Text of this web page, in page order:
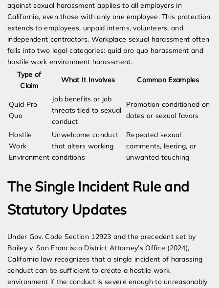
against sexual harassment applies to all employers in
California, even those with only one employee. This protection
extends to employees, unpaid interns, volunteers, and
independent contractors. Workplace sexual harassment often
falls into two legal categories: quid pro quo harassment and
hostile work environment harassment.
Type of
Claim
What It Involves Common Examples
Quid Pro
Quo
Job benefits or job
threats tied to sexual
conduct
Promotion conditioned on
dates or sexual favors
Hostile
Work
Environment
Unwelcome conduct
that alters working
conditions
Repeated sexual
comments, leering, or
unwanted touching
The Single Incident Rule and
Statutory Updates
Under Gov. Code Section 12923 and the precedent set by
Bailey v. San Francisco District Attorney’s Office (2024),
California law recognizes that a single incident of harassing
conduct can be sufficient to create a hostile work
environment if the conduct is severe enough to unreasonably